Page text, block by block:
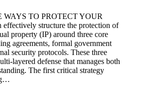
WAYS TO PROTECT YOUR
effectively structure the protection of
property (IP) around three core
agreements, formal government
security protocols. These three
layered defense that manages both
The first critical strategy